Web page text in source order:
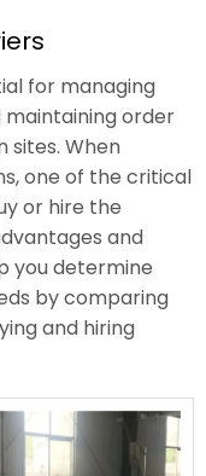
for managing
maintaining order
sites. When
one of the critical
or hire the
and
you determine
by comparing
and hiring